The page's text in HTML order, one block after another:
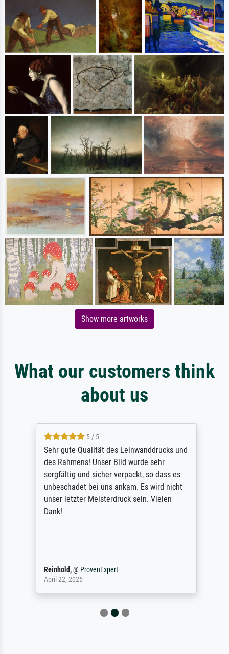
Show more artworks
What our customers think
about us
5 / 5
Sehr gute Qualität des Leinwanddrucks und
des Rahmens! Unser Bild wurde sehr
sorgfältig und sicher verpackt, so dass es
unbeschadet bei uns ankam. Es wird nicht
unser letzter Meisterdruck sein. Vielen
Dank!
Reinhold,@ ProvenExpert
April 22, 2026